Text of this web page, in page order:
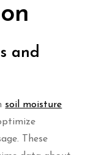
and
soil moisture
These